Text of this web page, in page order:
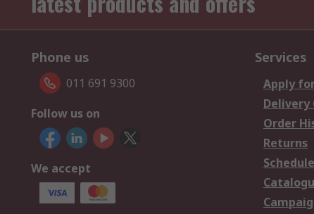
Phone us
011 691 9300
Follow us on
We accept
Services
Apply
Delivery
Order
Returns